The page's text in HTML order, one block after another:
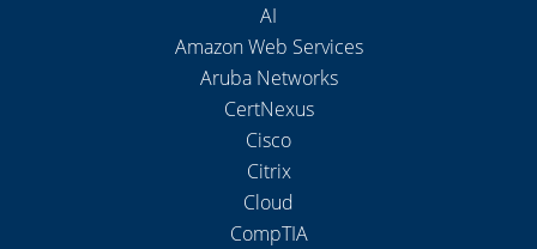
AI
Amazon Web Services
Aruba Networks
CertNexus
Cisco
Citrix
Cloud
CompTIA